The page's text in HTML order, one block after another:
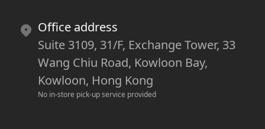
Office address
Suite 3109, 31/F, Exchange Tower, 33
Wang Chiu Road, Kowloon Bay,
Kowloon, Hong Kong
No in-store pick-up service provided